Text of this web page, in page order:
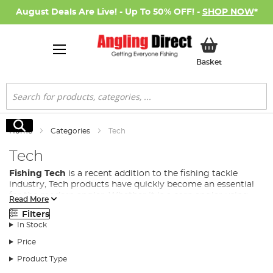
August Deals Are Live! - Up To 50% OFF! - SHOP NOW*
BasketMy Basket
Search
Search
Home Categories Tech
Tech
Fishing Tech is a recent addition to the fishing tackle
industry, Tech products have quickly become an essential
for the modern angler. Whether it is a carp angler using
anything from bivvy lights, to power banks and bait boats,
to even predator anglers using fish cams to see how their
lure behaves in the water, fishing gadgets and tech are
fast becoming a necessity in many fishing disciplines.
At Angling Direct, we stock a wide range of fishing tech to
Read More
Filters
In Stock
Price
Product Type